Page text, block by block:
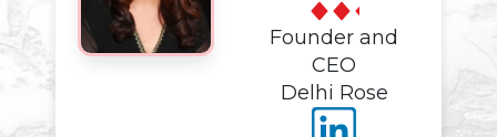
Founder and
CEO
Delhi Rose